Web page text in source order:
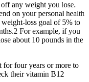
any weight you lose.
on your personal health
loss goal of 5% to
For example, if you
about 10 pounds in the
for four years or more to
their vitamin B12